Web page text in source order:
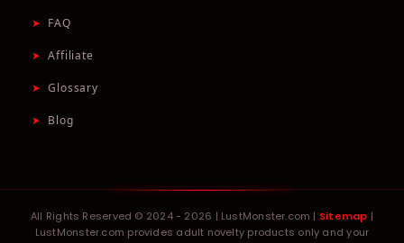
➤ FAQ
➤ Affiliate
➤ Glossary
➤ Blog
All Rights Reserved © 2024 - 2026 | LustMonster.com | Sitemap |
LustMonster.com provides adult novelty products only and your